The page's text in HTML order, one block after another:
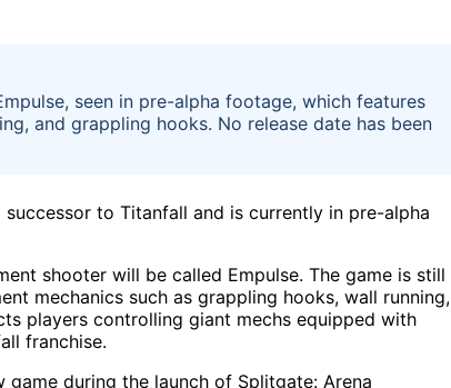
seen in pre-alpha footage, which features
and grappling hooks. No release date has been
to Titanfall and is currently in pre-alpha
shooter will be called Empulse. The game is still
mechanics such as grappling hooks, wall running,
players controlling giant mechs equipped with
franchise.
game during the launch of Splitgate: Arena